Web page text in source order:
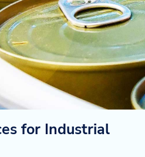
for Industrial